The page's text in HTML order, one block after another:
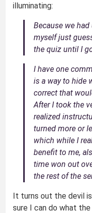
illuminating:
Because we
myself just
the quiz until I
I have one
is a way to hide
correct that
After I took the
realized
turned more or
which while I
benefit to me,
time won out
the rest of the
It turns out the devil
sure I can do what